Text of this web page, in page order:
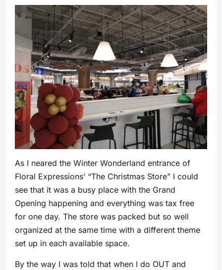
As I neared the Winter Wonderland entrance of
Floral Expressions’ “The Christmas Store” I could
see that it was a busy place with the Grand
Opening happening and everything was tax free
for one day. The store was packed but so well
organized at the same time with a different theme
set up in each available space.
By the way I was told that when I do OUT and